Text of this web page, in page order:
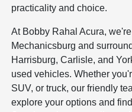
practicality and choice.
At Bobby Rahal Acura,
Mechanicsburg and
Harrisburg, Carlisle, and
used vehicles. Whether
SUV, or truck, our friendly
explore your options and